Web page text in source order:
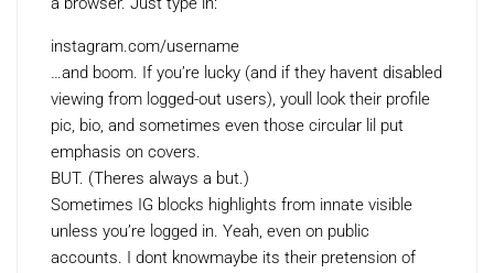
instagram.com/username
…and boom. If you’re lucky (and if they havent disabled
viewing from logged-out users), youll look their profile
pic, bio, and sometimes even those circular lil put
emphasis on covers.
BUT. (Theres always a but.)
Sometimes IG blocks highlights from innate visible
unless you’re logged in. Yeah, even on public
accounts. I dont knowmaybe its their pretension of